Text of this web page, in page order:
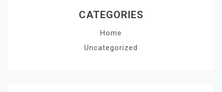
CATEGORIES
Home
Uncategorized